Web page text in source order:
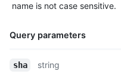
name is not case sensitive.
Query parameters
Name,
sha
string